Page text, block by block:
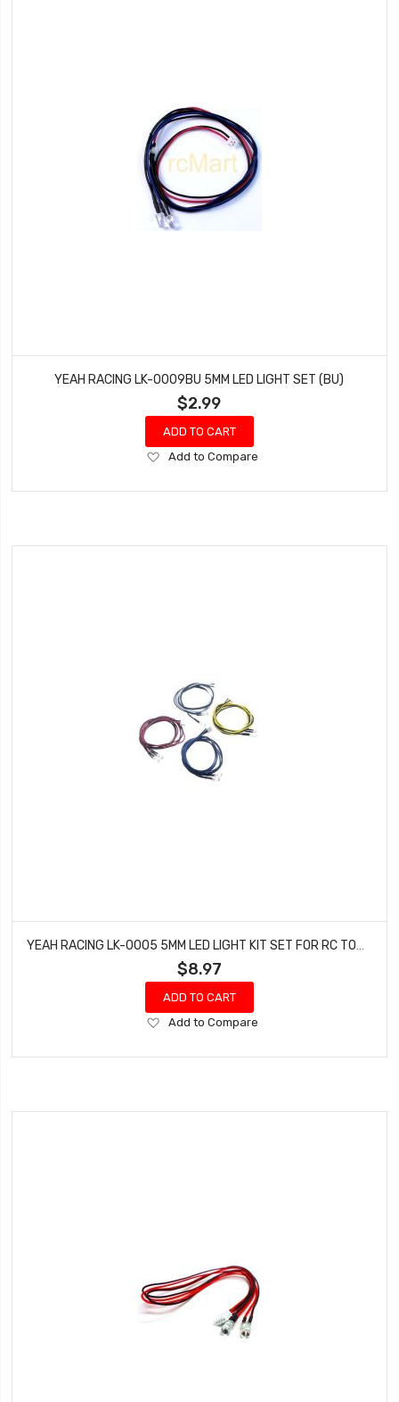
YEAH RACING LK-0009BU 5MM LED LIGHT SET (BU)
$2.99
ADD TO CART
Add
Wish
Add to Compare
$8.97
ADD TO CART
Add
Wish
Add to Compare